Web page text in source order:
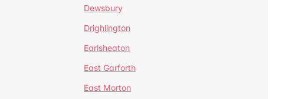
Dewsbury
Drighlington
Earlsheaton
East Garforth
East Morton